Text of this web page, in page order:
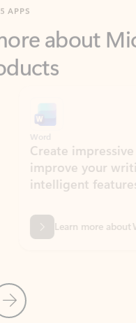
Slide
impressive
your writing with
features.
Learn more about Word